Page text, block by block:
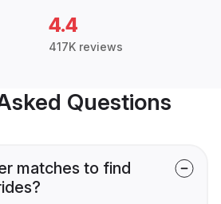
4.4
417K reviews
Questions
matches to find